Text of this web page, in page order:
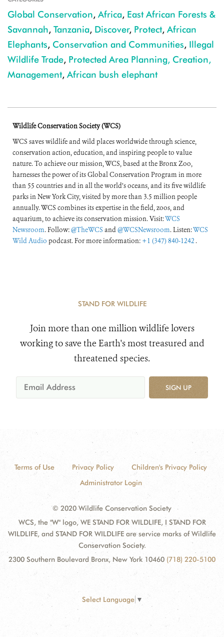
Global Conservation, Africa, East African Forests &
Savannah, Tanzania, Discover, Protect, African
Elephants, Conservation and Communities, Illegal
Wildlife Trade, Protected Area Planning, Creation,
Management, African bush elephant
Wildlife Conservation Society (WCS)
WCS saves wildlife and wild places worldwide through science,
conservation action, education, and inspiring people to value
nature. To achieve our mission, WCS, based at the Bronx Zoo,
harnesses the power of its Global Conservation Program in more
than 55 countries and in all the world’s oceans, and its five wildlife
parks in New York City, visited by more than 3.5 million people
annually. WCS combines its expertise in the field, zoos, and
aquarium, to achieve its conservation mission. Visit:WCS
Newsroom. Follow:@TheWCS and@WCSNewsroom. Listen:WCS
Wild Audio podcast. For more information: +1 (347) 840-1242 .
STAND FOR WILDLIFE
Join more than one million wildlife lovers
working to save the Earth's most treasured and
threatened species.
SIGN UP
Terms of Use Privacy Policy
Children's Privacy Policy
Administrator Login
© 2020 Wildlife Conservation Society
WCS, the "W" logo, WE STAND FOR WILDLIFE, I STAND FOR
WILDLIFE, and STAND FOR WILDLIFE are service marks of Wildlife
Conservation Society.
2300 Southern Boulevard Bronx, New York 10460 (718) 220-5100
Select Language ▼